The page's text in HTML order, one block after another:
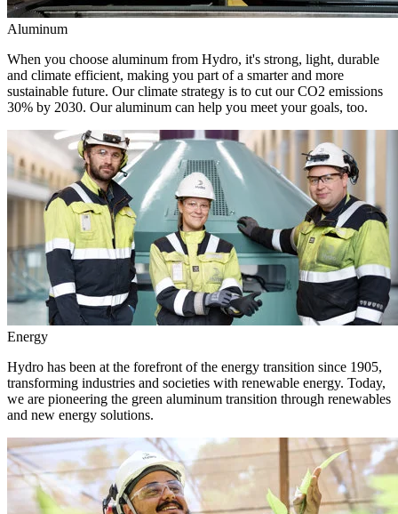
Aluminum
When you choose aluminum from Hydro, it's strong, light, durable
and climate efficient, making you part of a smarter and more
sustainable future. Our climate strategy is to cut our CO2 emissions
30% by 2030. Our aluminum can help you meet your goals, too.
Energy
Hydro has been at the forefront of the energy transition since 1905,
transforming industries and societies with renewable energy. Today,
we are pioneering the green aluminum transition through renewables
and new energy solutions.